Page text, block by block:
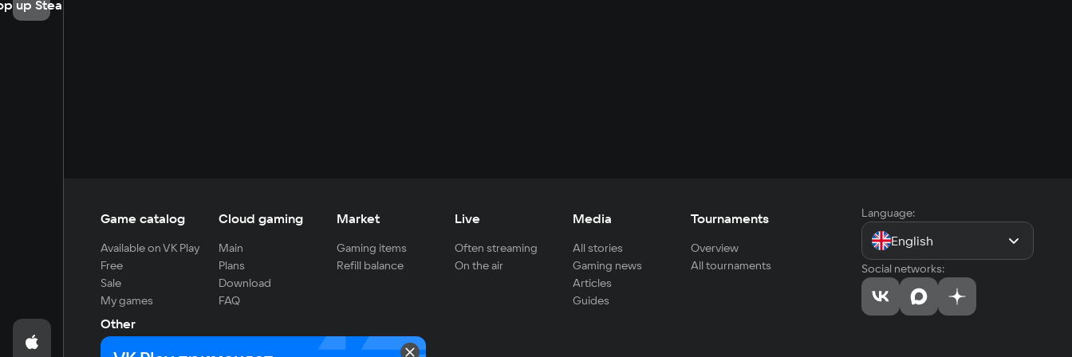
up Steam
Game catalog
Available on VK Play
Free
Sale
My games
Cloud gaming
Main
Plans
Download
FAQ
Market
Gaming items
Refill balance
Live
Often streaming
On the air
Media
All stories
Gaming news
Articles
Guides
Tournaments
Overview
All tournaments
Other
For developers
Language:
English
Social networks: